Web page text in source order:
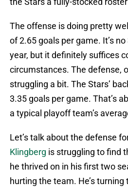
The offense is doing pretty
of 2.65 goals per game. It’s
year, but it definitely suffices
circumstances. The defense,
struggling a bit. The Stars’
3.35 goals per game. That’s
a typical playoff team’s
Let’s talk about the defense
Klingberg is struggling to find
he thrived on in his first two
hurting the team. He’s turning